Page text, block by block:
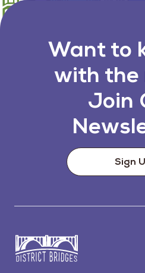
Want to
with the
Join
Sign